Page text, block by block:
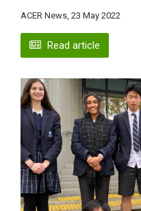
ACER News, 23 May 2022
Read article